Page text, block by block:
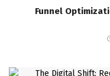
Funnel